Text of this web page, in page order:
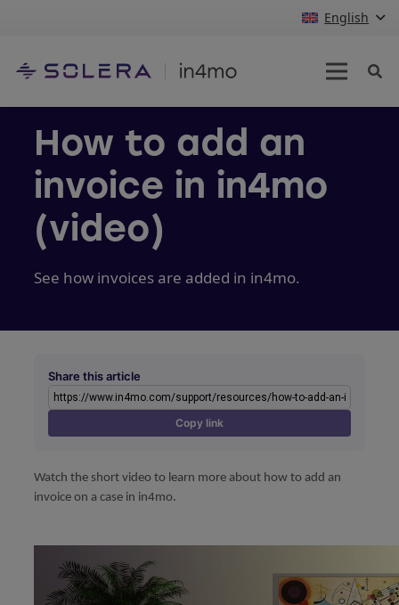
English
How to add an
invoice in in4mo
(video)
See how invoices are added in in4mo.
Share this article
Copy link
Watch the short video to learn more about how to add an
invoice on a case in in4mo.